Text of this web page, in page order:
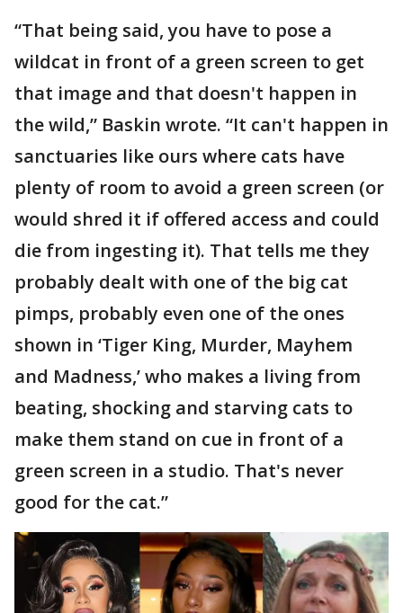
“That being said, you have to pose a
wildcat in front of a green screen to get
that image and that doesn't happen in
the wild,” Baskin wrote. “It can't happen in
sanctuaries like ours where cats have
plenty of room to avoid a green screen (or
would shred it if offered access and could
die from ingesting it). That tells me they
probably dealt with one of the big cat
pimps, probably even one of the ones
shown in ‘Tiger King, Murder, Mayhem
and Madness,’ who makes a living from
beating, shocking and starving cats to
make them stand on cue in front of a
green screen in a studio. That's never
good for the cat.”